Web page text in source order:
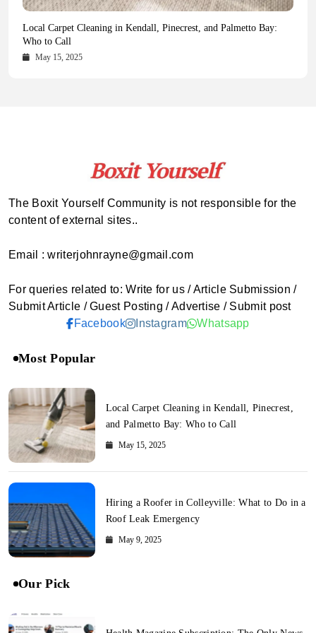
Health Magazine Subscription: The Only News Hub You Need
October 16, 2025
Blookle: Your One-Stop Destination for the Latest News and
Comprehensive Updates Across Every Major Field
October 15, 2025
Local Carpet Cleaning in Kendall, Pinecrest, and Palmetto Bay:
Who to Call
May 15, 2025
From Ancient Remains to Genomic Blueprints at Colossal Labs
May 14, 2025
The Boxit Yourself Community is not responsible for the
content of external sites..
Email : writerjohnrayne@gmail.com
For queries related to: Write for us / Article Submission /
Submit Article / Guest Posting / Advertise / Submit post
Facebook
Instagram Whatsapp
Most Popular
Local Carpet Cleaning in Kendall, Pinecrest,
and Palmetto Bay: Who to Call
May 15, 2025
Hiring a Roofer in Colleyville: What to Do in a
Roof Leak Emergency
May 9, 2025
Our Pick